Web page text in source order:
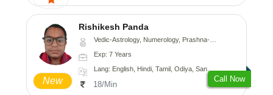
New
Rishikesh Panda
Vedic-Astrology, Numerology, Prashna-Kundali
Exp: 7 Years
Lang: English, Hindi, Tamil, Odiya, Sanskrit
18/Min
Call Now